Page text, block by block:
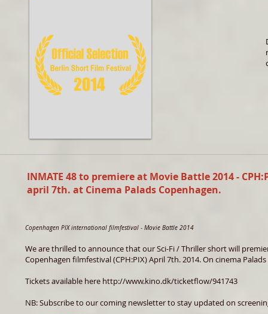
Copenhagen PIX international filmfestival - Movie Battle 2014
We are thrilled to announce that our Sci-Fi / Thriller short will
Copenhagen filmfestival (CPH:PIX) April 7th. 2014. On cinema
Tickets available here http://www.kino.dk/ticketflow/941743
NB: Subscribe to our coming newsletter to stay updated on
INMATE 48 to premiere at Movie Battle 2014 -
april 7th. at Cinema Palads Copenhagen.